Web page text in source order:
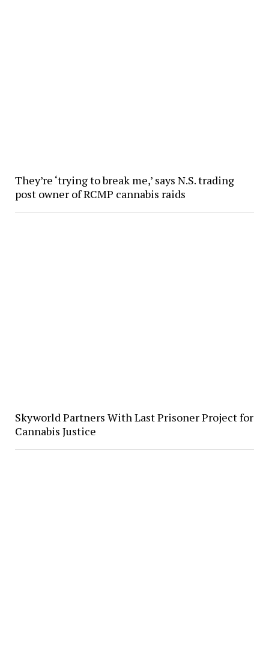
They’re ‘trying to break me,’ says N.S. trading
post owner of RCMP cannabis raids
Skyworld Partners With Last Prisoner Project for
Cannabis Justice